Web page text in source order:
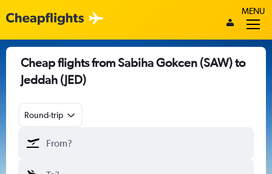
MENU
Cheap flights from Sabiha Gokcen (SAW) to
Jeddah (JED)
Round-trip